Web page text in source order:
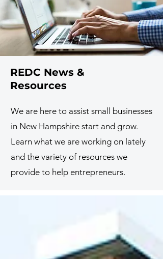
REDC News &
Resources
We are here to assist small businesses
in New Hampshire start and grow.
Learn what we are working on lately
and the variety of resources we
provide to help entrepreneurs.